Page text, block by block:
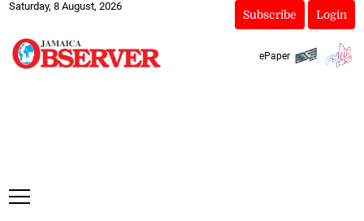
Saturday, 8 August, 2026
Subscribe Login
ePaper